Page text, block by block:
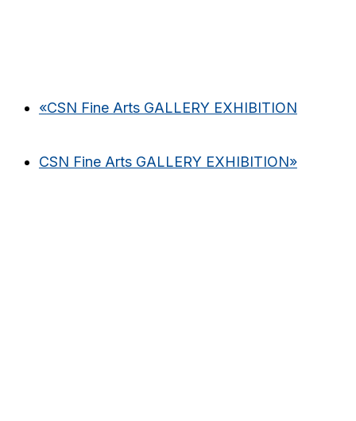
«CSN Fine Arts GALLERY EXHIBITION
CSN Fine Arts GALLERY EXHIBITION»